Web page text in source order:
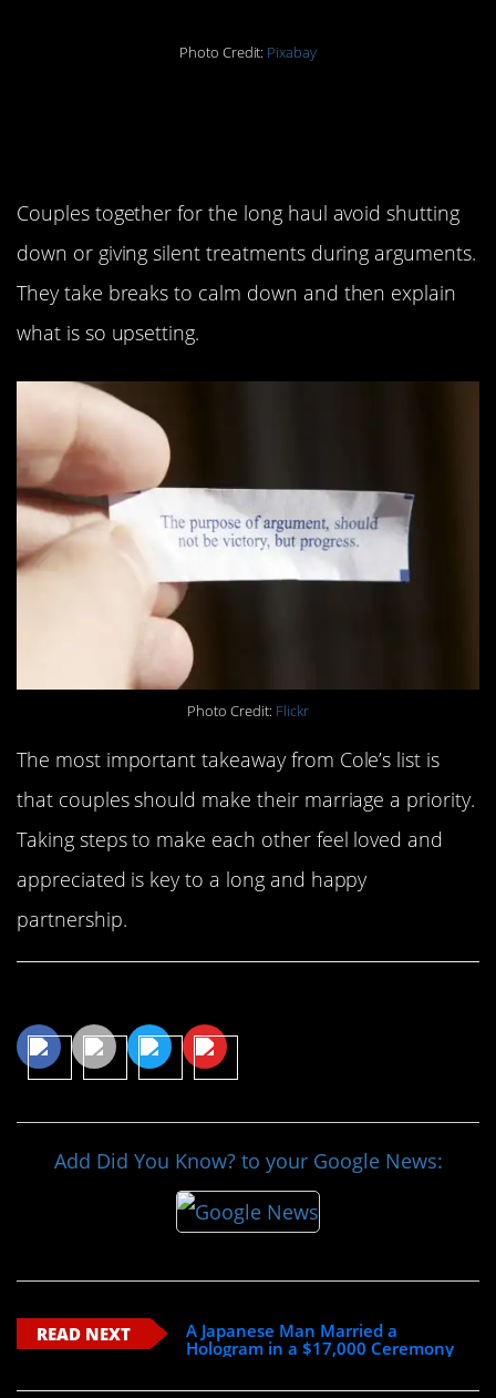
Photo Credit: Pixabay
Couples together for the long haul avoid shutting
down or giving silent treatments during arguments.
They take breaks to calm down and then explain
what is so upsetting.
Photo Credit: Flickr
The most important takeaway from Cole’s list is
that couples should make their marriage a priority.
Taking steps to make each other feel loved and
appreciated is key to a long and happy
partnership.
Add Did You Know? to your Google News:
READ NEXT
A Japanese Man Married a
Hologram in a $17,000 Ceremony